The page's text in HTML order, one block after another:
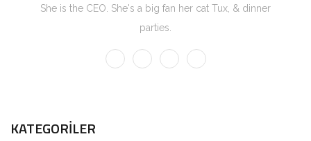
She is the CEO. She's a big fan her cat Tux, & dinner
parties.
KATEGORILER